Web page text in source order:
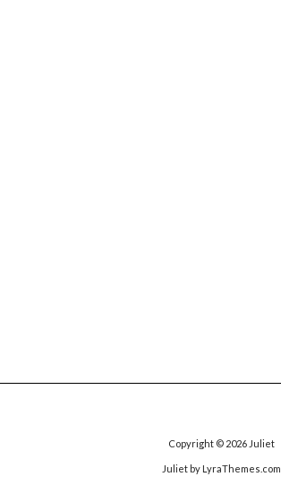
Copyright © 2026 Juliet
Julietby LyraThemes.com